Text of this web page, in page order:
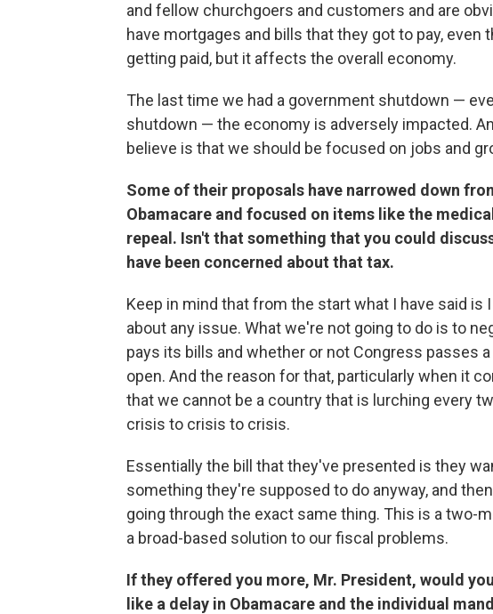
and fellow churchgoers and customers and are
have mortgages and bills that they got to pay, even
getting paid, but it affects the overall economy.
The last time we had a government shutdown —
shutdown — the economy is adversely impacted.
believe is that we should be focused on jobs and
Some of their proposals have narrowed down
Obamacare and focused on items like the
repeal. Isn't that something that you could
have been concerned about that tax.
Keep in mind that from the start what I have said is
about any issue. What we're not going to do is to
pays its bills and whether or not Congress passes
open. And the reason for that, particularly when it
that we cannot be a country that is lurching every
crisis to crisis to crisis.
Essentially the bill that they've presented is they
something they're supposed to do anyway, and
going through the exact same thing. This is a two-
a broad-based solution to our fiscal problems.
If they offered you more, Mr. President, would
like a delay in Obamacare and the individual